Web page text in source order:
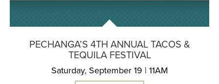
PECHANGA’S 4TH ANNUAL TACOS &
TEQUILA FESTIVAL
Saturday, September 19 | 11AM